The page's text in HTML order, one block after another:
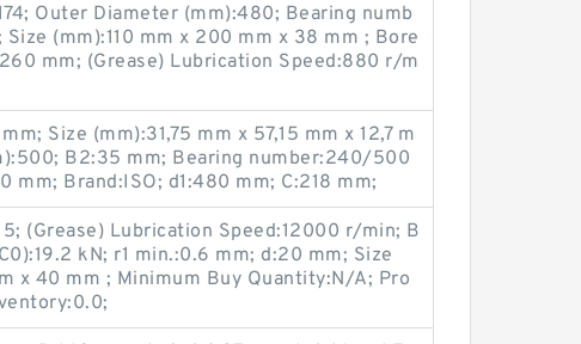
Outer Diameter (mm):480; Bearing numb
(mm):110 mm x 200 mm x 38 mm ; Bore
mm; (Grease) Lubrication Speed:880 r/m
Size (mm):31,75 mm x 57,15 mm x 12,7 m
B2:35 mm; Bearing number:240/500
mm; Brand:ISO; d1:480 mm; C:218 mm;
(Grease) Lubrication Speed:12000 r/min; B
kN; r1 min.:0.6 mm; d:20 mm; Size
x 40 mm ; Minimum Buy Quantity:N/A; Pro